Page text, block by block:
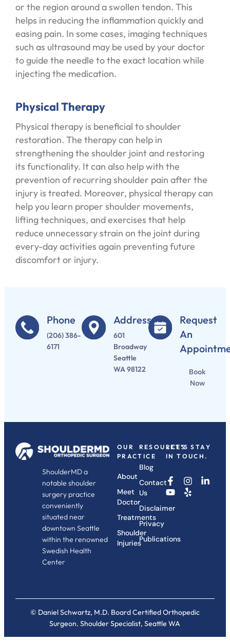
or the region around a swollen tendon. This
helps in reducing the inflammation quickly and
easing pain. In some cases, imaging techniques
such as ultrasound may be used by your doctor
to guide the needle to the exact location while
injecting the medication.
Physical Therapy
Physical therapy is beneficial to shoulder
restoration. The therapy can help in
strengthening the shoulder joint and restoring
its functionality. It can also help with the
prevention of recurring shoulder pain after the
injury is treated. Moreover, physical therapy can
help you learn proper shoulder movements,
lifting techniques, and exercises that help
reduce unnecessary strain on the joint during
every-day activities again preventing future
discomfort or injury.
Phone
(206) 386-
6171
Address
601
Broadway
Seattle
WA 98122
Request
An
Book
Now
ShoulderMD a
notable shoulder
surgery practice
conveniently
situated near
downtown Seattle
within the renowned
Swedish Health
Center
OUR
PRACTICE
About
Meet
Doctor
Treatments
Shoulder
Injuries
RESOURCES
Blog
Contact
Us
Disclaimer
Privacy
Publications
LET'S STAY
IN TOUCH.
© Daniel Schwartz, M.D. Board Certified Orthopedic
Surgeon. Shoulder Specialist, Seattle WA